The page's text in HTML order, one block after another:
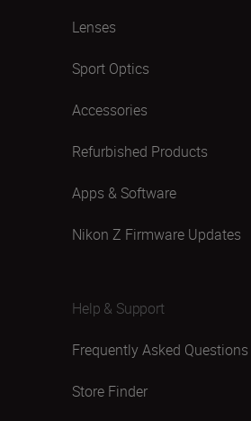
Lenses
Sport Optics
Accessories
Refurbished Products
Apps & Software
Nikon Z Firmware Updates
Help & Support
Frequently Asked Questions
Store Finder